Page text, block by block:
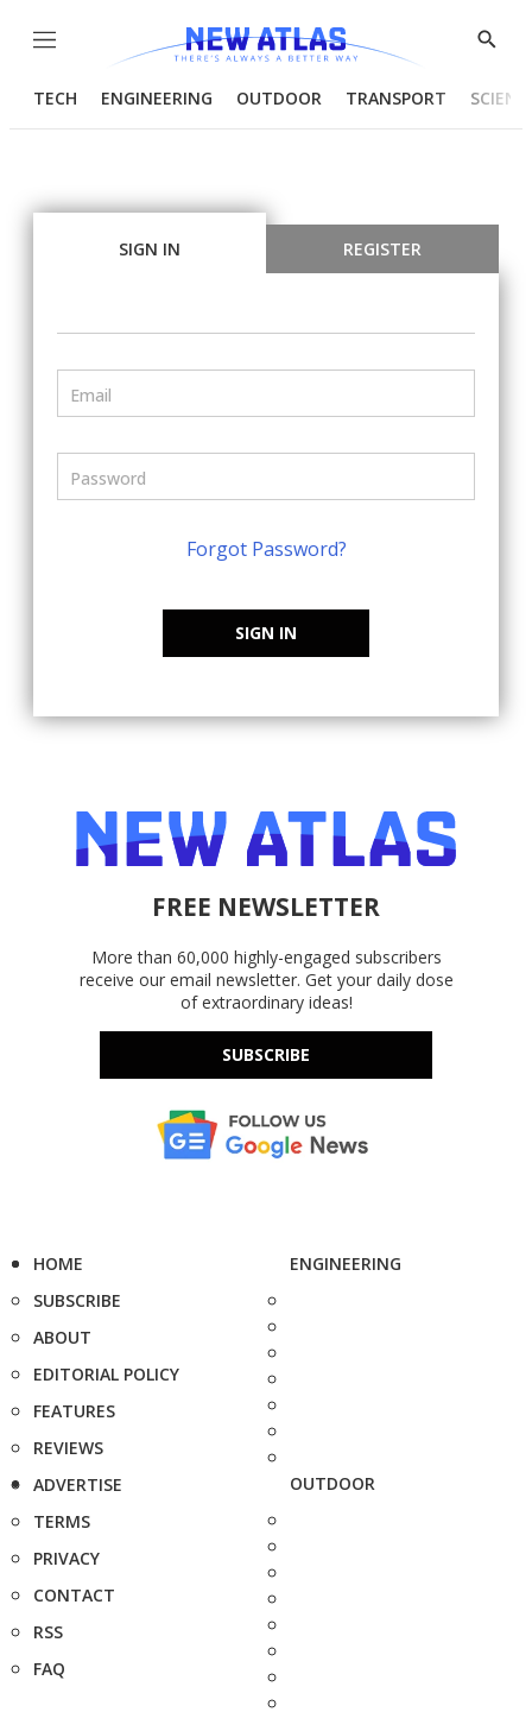
Menu
Show
TECH ENGINEERING OUTDOOR TRANSPORT
SIGN IN REGISTER
Forgot Password?
SIGN IN
FREE NEWSLETTER
More than 60,000 highly-engaged subscribers
receive our email newsletter. Get your daily dose
of extraordinary ideas!
SUBSCRIBE
HOME
SUBSCRIBE
ABOUT
EDITORIAL POLICY
FEATURES
REVIEWS
ADVERTISE
TERMS
PRIVACY
CONTACT
RSS
FAQ
ENGINEERING
OUTDOOR